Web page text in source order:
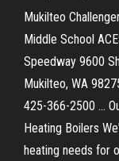
Mukilteo
Middle School
Speedway 9600
Mukilteo, WA
425-366-2500 …
Heating Boilers
heating needs for